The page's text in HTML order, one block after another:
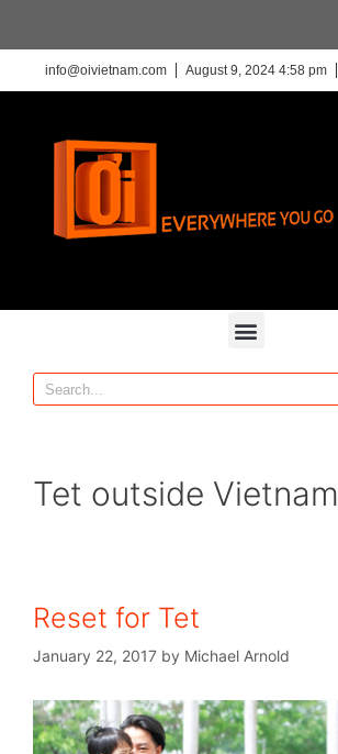
info@oivietnam.com August 9, 2024 4:58 pm
Tet outside Vietnam
Reset for Tet
January 22, 2017 by Michael Arnold